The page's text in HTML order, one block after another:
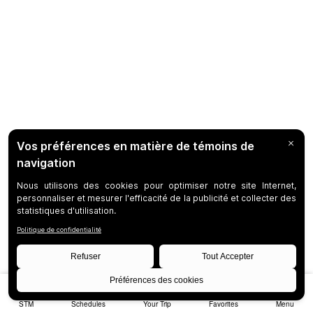
STM Schedules Your Trip Favorites Menu